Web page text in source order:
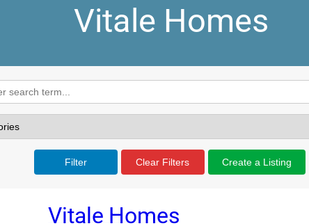
Vitale Homes
Filter Clear Filters Create a Listing
Vitale Homes